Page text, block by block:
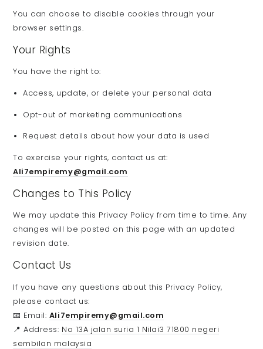
You can choose to disable cookies through your
browser settings.
Your Rights
You have the right to:
Access, update, or delete your personal data
Opt-out of marketing communications
Request details about how your data is used
To exercise your rights, contact us at:
Ali7empiremy@gmail.com
Changes to This Policy
We may update this Privacy Policy from time to time. Any
changes will be posted on this page with an updated
revision date.
Contact Us
If you have any questions about this Privacy Policy,
please contact us:
📧 Email: Ali7empiremy@gmail.com
📍 Address: No 13A jalan suria 1 Nilai3 71800 negeri
sembilan malaysia